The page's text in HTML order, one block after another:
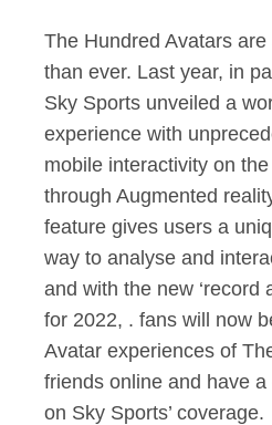
The Hundred Avatars
than ever. Last year, in
Sky Sports unveiled a
experience with
mobile interactivity on
through Augmented
feature gives users a
way to analyse and
and with the new ‘record
for 2022, . fans will now
Avatar experiences of
friends online and have
on Sky Sports’ coverage.